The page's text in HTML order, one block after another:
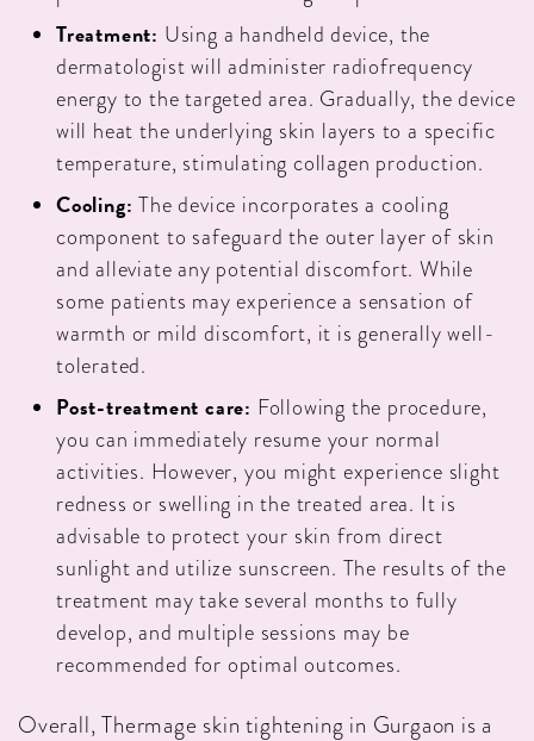
Treatment: Using a handheld device, the
dermatologist will administer radiofrequency
energy to the targeted area. Gradually, the device
will heat the underlying skin layers to a specific
temperature, stimulating collagen production.
Cooling: The device incorporates a cooling
component to safeguard the outer layer of skin
and alleviate any potential discomfort. While
some patients may experience a sensation of
warmth or mild discomfort, it is generally well-
tolerated.
Post-treatment care: Following the procedure,
you can immediately resume your normal
activities. However, you might experience slight
redness or swelling in the treated area. It is
advisable to protect your skin from direct
sunlight and utilize sunscreen. The results of the
treatment may take several months to fully
develop, and multiple sessions may be
recommended for optimal outcomes.
Overall, Thermage skin tightening in Gurgaon is a